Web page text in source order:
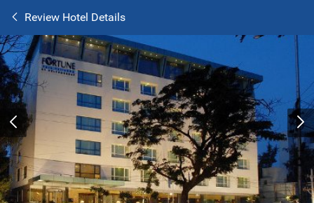
Review Hotel Details